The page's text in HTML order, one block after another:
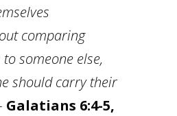
comparing
someone else,
should carry their
Galatians 6:4-5,